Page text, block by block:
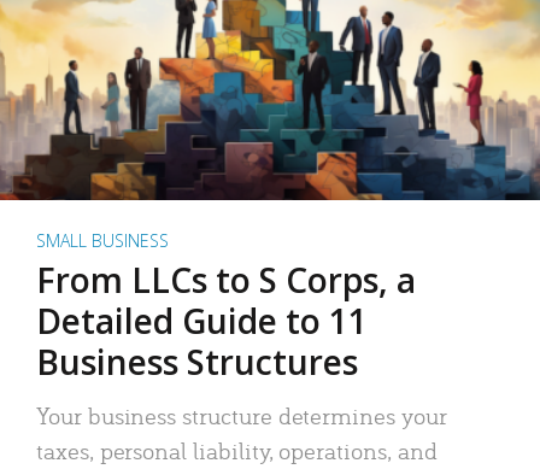
SMALL BUSINESS
From LLCs to S Corps, a
Detailed Guide to 11
Business Structures
Your business structure determines your
taxes, personal liability, operations, and